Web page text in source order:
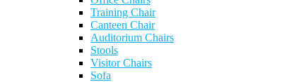
Training Chair
Canteen Chair
Auditorium Chairs
Stools
Visitor Chairs
Sofa